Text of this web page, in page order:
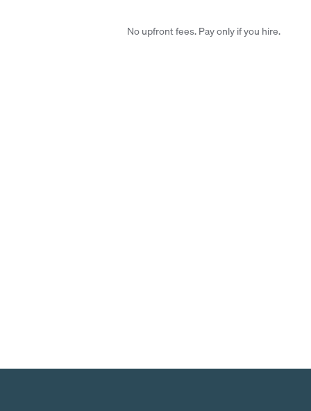
No upfront fees. Pay only if you hire.